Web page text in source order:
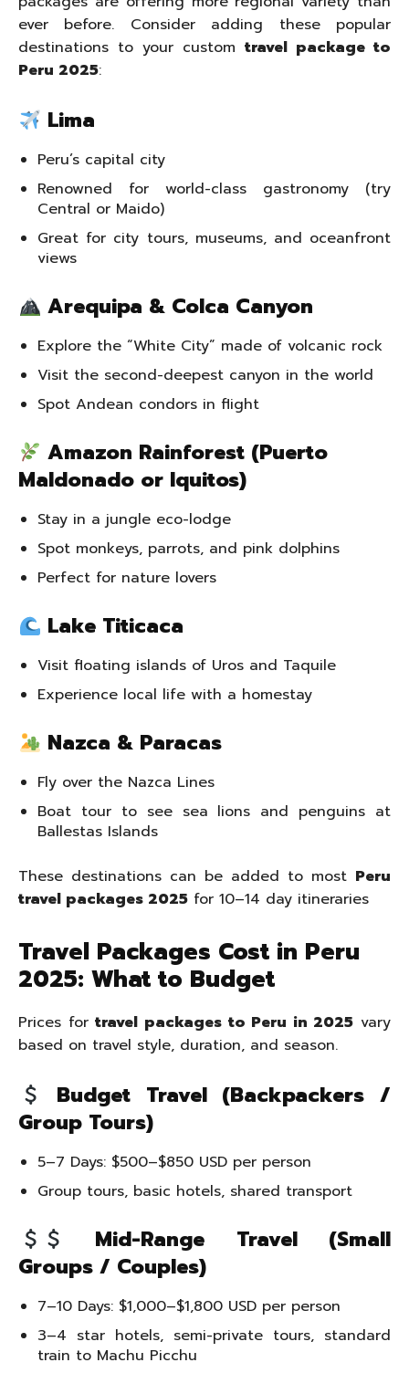
ever before. Consider adding these popular
destinations to your custom travel package to
Peru 2025:
Lima
Peru’s capital city
Renowned for world-class gastronomy (try
Central or Maido)
Great for city tours, museums, and oceanfront
views
Arequipa & Colca Canyon
Explore the “White City” made of volcanic rock
Visit the second-deepest canyon in the world
Spot Andean condors in flight
Amazon Rainforest (Puerto
Maldonado or Iquitos)
Stay in a jungle eco-lodge
Spot monkeys, parrots, and pink dolphins
Perfect for nature lovers
Lake Titicaca
Visit floating islands of Uros and Taquile
Experience local life with a homestay
Nazca & Paracas
Fly over the Nazca Lines
Boat tour to see sea lions and penguins at
Ballestas Islands
These destinations can be added to most Peru
travel packages 2025 for 10–14 day itineraries
Travel Packages Cost in Peru
2025: What to Budget
Prices fortravel packages to Peru in 2025 vary
based on travel style, duration, and season.
Budget Travel (Backpackers /
Group Tours)
5–7 Days: $500–$850 USD per person
Group tours, basic hotels, shared transport
Mid-Range Travel (Small
Groups / Couples)
7–10 Days: $1,000–$1,800 USD per person
3–4 star hotels, semi-private tours, standard
train to Machu Picchu